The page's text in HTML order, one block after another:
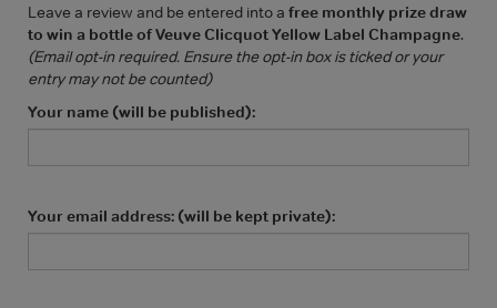
Leave a review and be entered into a free monthly prize draw
to win a bottle of Veuve Clicquot Yellow Label Champagne.
(Email opt-in required. Ensure the opt-in box is ticked or your
entry may not be counted)
Your name (will be published):
Your email address: (will be kept private):